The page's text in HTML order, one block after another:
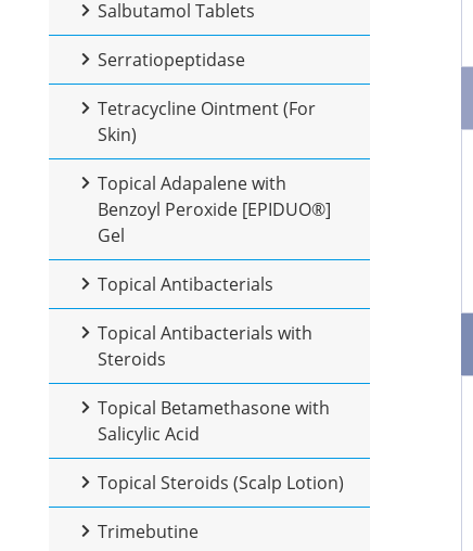
Salbutamol Tablets
Serratiopeptidase
Tetracycline Ointment (For
Skin)
Topical Adapalene with
Benzoyl Peroxide [EPIDUO®]
Gel
Topical Antibacterials
Topical Antibacterials with
Steroids
Topical Betamethasone with
Salicylic Acid
Topical Steroids (Scalp Lotion)
Trimebutine